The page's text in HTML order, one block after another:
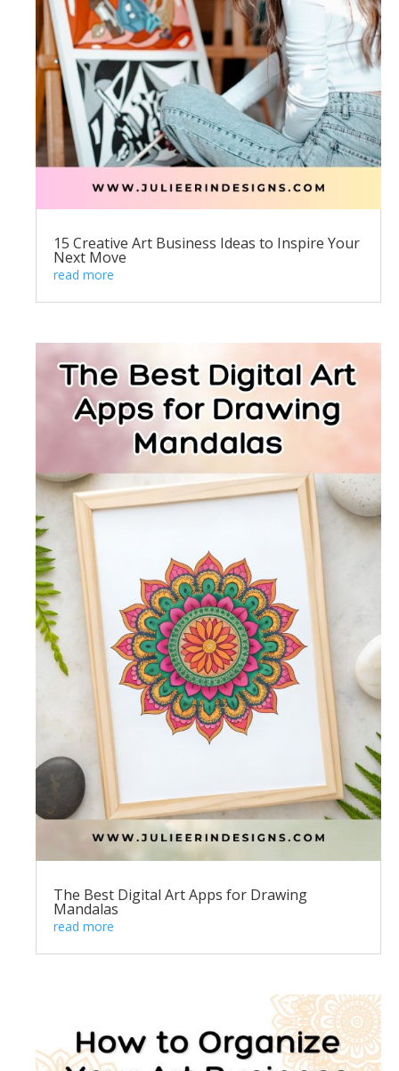
15 Creative Art Business Ideas to Inspire Your
Next Move
read more
The Best Digital Art Apps for Drawing
Mandalas
read more